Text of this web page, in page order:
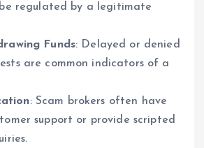
regulated by a legitimate
Funds: Delayed or denied
are common indicators of a
: Scam brokers often have
support or provide scripted